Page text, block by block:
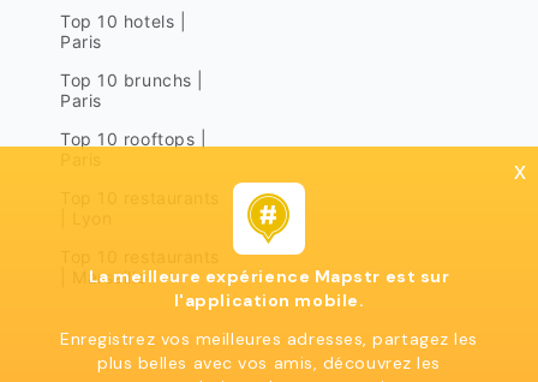
Top 10 hotels |
Paris
Top 10 brunchs |
Paris
Top 10 rooftops |
| Marseille
x
La meilleure expérience Mapstr est sur
l'application mobile.
Enregistrez vos meilleures adresses, partagez les
plus belles avec vos amis, découvrez les